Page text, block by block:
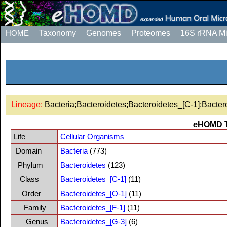
HOME Taxonomy Genomes Proteomes 16S rRNA
Lineage: Bacteria;Bacteroidetes;Bacteroidetes_[C-
eHOMD
Life
Cellular Organisms
Domain
Bacteria (773)
Phylum
Bacteroidetes (123)
Class
Bacteroidetes_[C-1] (11)
Order
Bacteroidetes_[O-1] (11)
Family
Bacteroidetes_[F-1] (11)
Genus
Bacteroidetes_[G-3] (6)